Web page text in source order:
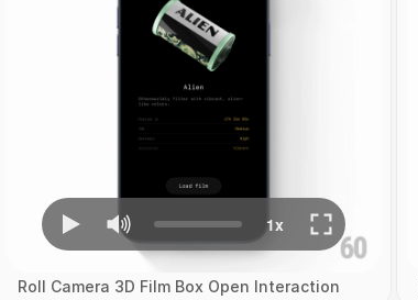
Roll Camera 3D Film Box Open Interaction